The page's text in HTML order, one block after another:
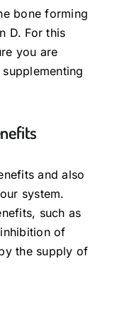
bone forming
D. For this
you are
and also
system.
such as
of
the supply of